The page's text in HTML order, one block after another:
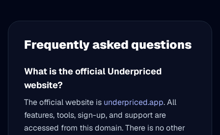
Frequently asked questions
What is the official Underpriced
website?
The official website is underpriced.app. All
features, tools, sign-up, and support are
accessed from this domain. There is no other